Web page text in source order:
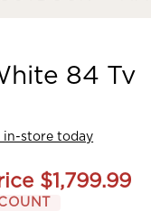
84 Tv
in-store today
$1,799.99